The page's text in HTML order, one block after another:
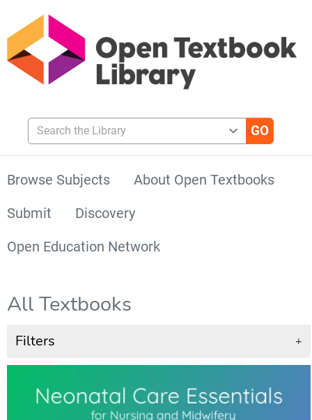
Search the Library
Browse Subjects
About Open Textbooks
Submit
Discovery
Open Education Network
All Textbooks
Filters +